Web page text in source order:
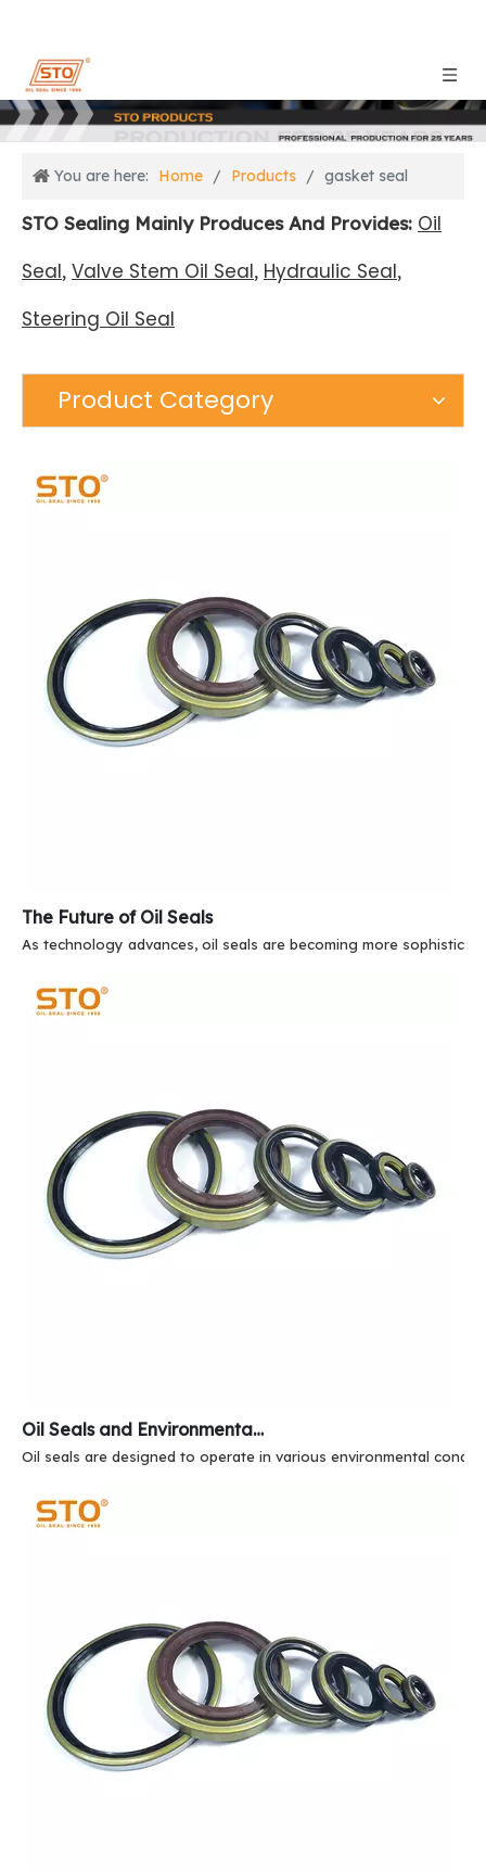
You are here: Home / Products / gasket seal
STO Sealing Mainly Produces And Provides: Oil
Seal, Valve Stem Oil Seal, Hydraulic Seal,
Steering Oil Seal
Product Category
The Future of Oil Seals
As technology advances, oil seals are becoming more
Oil Seals and Environmental Resistance
Oil seals are designed to operate in various environmental